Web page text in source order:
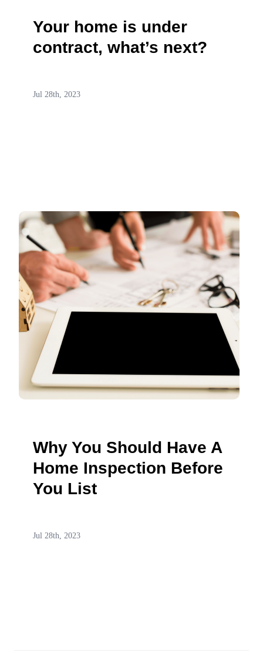
Your home is under
contract, what’s next?
Jul 28th, 2023
Why You Should Have A
Home Inspection Before
You List
Jul 28th, 2023